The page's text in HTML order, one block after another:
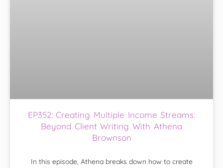
EP352: Creating Multiple Income Streams:
Beyond Client Writing With Athena
Brownson
In this episode, Athena breaks down how to create